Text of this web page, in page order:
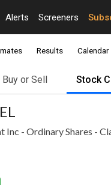
Alerts Screeners
Results Calendar
Buy or Sell Stock
- Ordinary Shares -